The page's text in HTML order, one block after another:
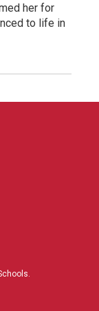
her for
to life in